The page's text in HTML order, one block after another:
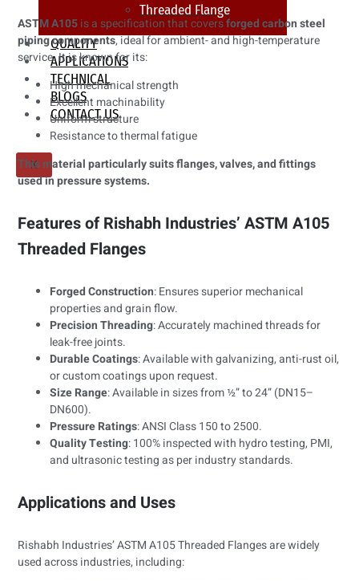
Threaded Flange
QUALITY
APPLICATIONS
TECHNICAL
BLOGS
CONTACT US
X
ASTM A105is a specification that coversforged carbon steel
piping components, ideal for ambient- and high-temperature
service. It is known for its:
High mechanical strength
Excellent machinability
Uniform structure
Resistance to thermal fatigue
This material particularly suits flanges, valves, and fittings
used in pressure systems.
Features of Rishabh Industries’ ASTM A105
Threaded Flanges
Forged Construction: Ensures superior mechanical
properties and grain flow.
Precision Threading: Accurately machined threads for
leak-free joints.
Durable Coatings: Available with galvanizing, anti-rust oil,
or custom coatings upon request.
Size Range: Available in sizes from ½” to 24” (DN15–
DN600).
Pressure Ratings: ANSI Class 150 to 2500.
Quality Testing: 100% inspected with hydro testing, PMI,
and ultrasonic testing as per industry standards.
Applications and Uses
Rishabh Industries’ ASTM A105 Threaded Flanges are widely
used across industries, including: